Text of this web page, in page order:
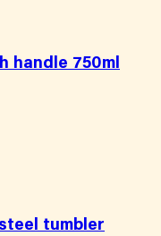
handle 750ml
tumbler